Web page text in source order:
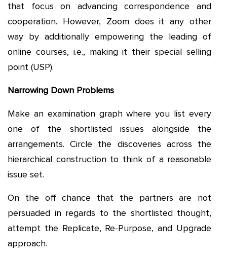
that focus on advancing correspondence and
cooperation. However, Zoom does it any other
way by additionally empowering the leading of
online courses, i.e., making it their special selling
point (USP).
Narrowing Down Problems
Make an examination graph where you list every
one of the shortlisted issues alongside the
arrangements. Circle the discoveries across the
hierarchical construction to think of a reasonable
issue set.
On the off chance that the partners are not
persuaded in regards to the shortlisted thought,
attempt the Replicate, Re-Purpose, and Upgrade
approach.